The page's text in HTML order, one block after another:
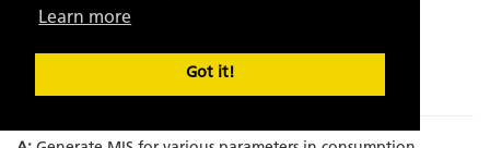
Learn more
Got it!
Q: Incorporation of Sand to metal ratio on
component wise